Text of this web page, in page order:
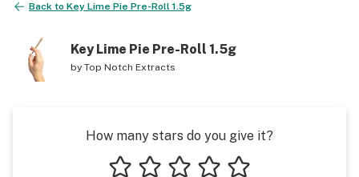
Back to Key Lime Pie Pre-Roll 1.5g
Key Lime Pie Pre-Roll 1.5g
by Top Notch Extracts
How many stars do you give it?